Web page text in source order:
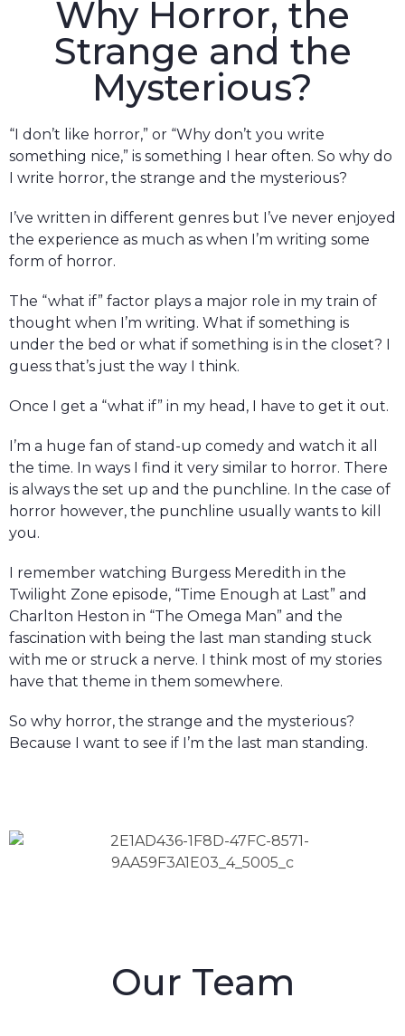
Why Horror, the
Strange and the
Mysterious?
“I don’t like horror,” or “Why don’t you write
something nice,” is something I hear often. So why do
I write horror, the strange and the mysterious?
I’ve written in different genres but I’ve never enjoyed
the experience as much as when I’m writing some
form of horror.
The “what if” factor plays a major role in my train of
thought when I’m writing. What if something is
under the bed or what if something is in the closet? I
guess that’s just the way I think.
Once I get a “what if” in my head, I have to get it out.
I’m a huge fan of stand-up comedy and watch it all
the time. In ways I find it very similar to horror. There
is always the set up and the punchline. In the case of
horror however, the punchline usually wants to kill
you.
I remember watching Burgess Meredith in the
Twilight Zone episode, “Time Enough at Last” and
Charlton Heston in “The Omega Man” and the
fascination with being the last man standing stuck
with me or struck a nerve. I think most of my stories
have that theme in them somewhere.
So why horror, the strange and the mysterious?
Because I want to see if I’m the last man standing.
Our Team